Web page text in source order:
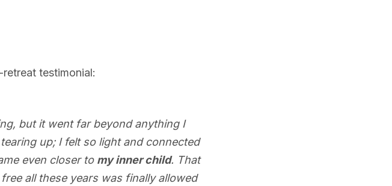
testimonial:
but it went far beyond anything I
up; I felt so light and connected
even closer to my inner child. That
all these years was finally allowed